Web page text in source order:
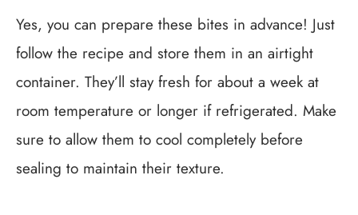
Yes, you can prepare these bites in advance! Just
follow the recipe and store them in an airtight
container. They’ll stay fresh for about a week at
room temperature or longer if refrigerated. Make
sure to allow them to cool completely before
sealing to maintain their texture.